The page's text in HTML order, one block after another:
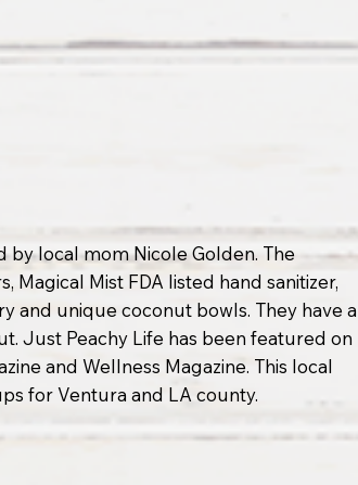
by local mom Nicole Golden. The
Mist FDA listed hand sanitizer,
and unique coconut bowls. They have a
Just Peachy Life has been featured on
and Wellness Magazine. This local
for Ventura and LA county.